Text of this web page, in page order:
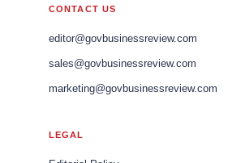
CONTACT US
editor@govbusinessreview.com
sales@govbusinessreview.com
marketing@govbusinessreview.com
LEGAL